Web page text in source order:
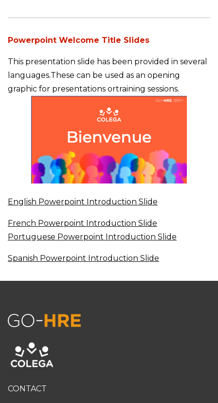
Powerpoint Welcome Title Slides
This presentation slide has been provided in several
languages.These can be used as an opening
graphic for presentations ortraining sessions.
English Powerpoint Introduction Slide
French Powerpoint Introduction Slide
Portuguese Powerpoint Introduction Slide
Spanish Powerpoint Introduction Slide
CONTACT